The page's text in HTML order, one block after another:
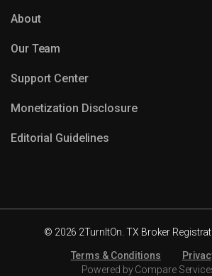
About
Our Team
Support Center
Monetization Disclosure
Editorial Guidelines
© 2026 2TurnItOn. TX Broker
Terms & Conditions
Powered by Compare